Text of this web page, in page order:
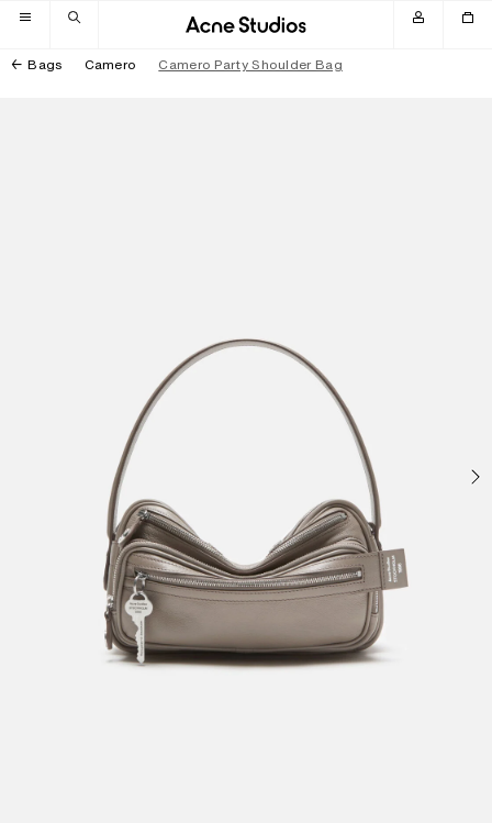
Skip to navigation
Skip to main content
Skip to footer
Bags Camero Camero Party Shoulder Bag